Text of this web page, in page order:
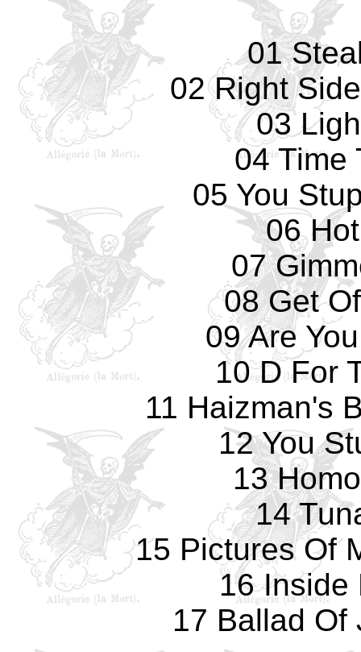
01
02 Right
03
04 Time
05 You
06
07
08 Get
09 Are
10 D For
11 Haizman's
12 You
13
14
15 Pictures Of
16 Inside
17 Ballad Of